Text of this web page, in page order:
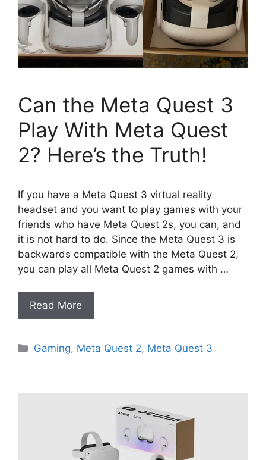
Can the Meta Quest 3
Play With Meta Quest
2? Here’s the Truth!
If you have a Meta Quest 3 virtual reality
headset and you want to play games with your
friends who have Meta Quest 2s, you can, and
it is not hard to do. Since the Meta Quest 3 is
backwards compatible with the Meta Quest 2,
you can play all Meta Quest 2 games with …
Read More
Categories
Gaming, Meta Quest 2, Meta Quest 3